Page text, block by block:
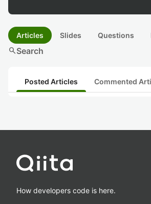
Articles Slides Questions
searchSearch
Posted Articles Commented
How developers code is here.